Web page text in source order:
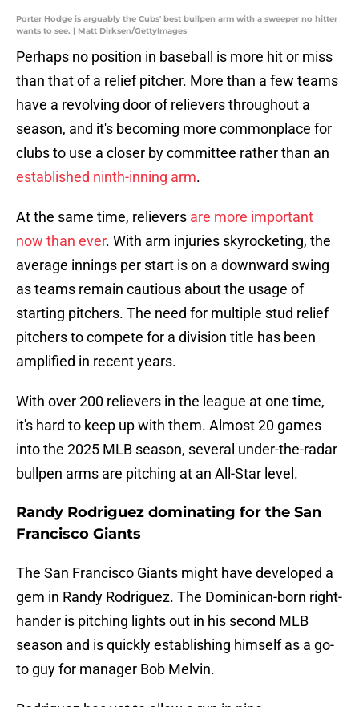
Porter Hodge is arguably the Cubs' best bullpen arm with a sweeper no hitter
wants to see. | Matt Dirksen/GettyImages
Perhaps no position in baseball is more hit or miss
than that of a relief pitcher. More than a few teams
have a revolving door of relievers throughout a
season, and it's becoming more commonplace for
clubs to use a closer by committee rather than an
established ninth-inning arm.
At the same time, relievers are more important
now than ever. With arm injuries skyrocketing, the
average innings per start is on a downward swing
as teams remain cautious about the usage of
starting pitchers. The need for multiple stud relief
pitchers to compete for a division title has been
amplified in recent years.
With over 200 relievers in the league at one time,
it's hard to keep up with them. Almost 20 games
into the 2025 MLB season, several under-the-radar
bullpen arms are pitching at an All-Star level.
Randy Rodriguez dominating for the San
Francisco Giants
The San Francisco Giants might have developed a
gem in Randy Rodriguez. The Dominican-born right-
hander is pitching lights out in his second MLB
season and is quickly establishing himself as a go-
to guy for manager Bob Melvin.